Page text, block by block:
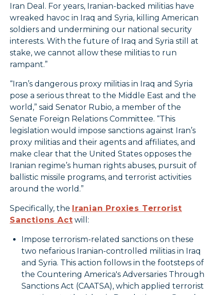
Iran Deal. For years, Iranian-backed militias have
wreaked havoc in Iraq and Syria, killing American
soldiers and undermining our national security
interests. With the future of Iraq and Syria still at
stake, we cannot allow these militias to run
rampant.”
“Iran’s dangerous proxy militias in Iraq and Syria
pose a serious threat to the Middle East and the
world,” said Senator Rubio, a member of the
Senate Foreign Relations Committee. “This
legislation would impose sanctions against Iran’s
proxy militias and their agents and affiliates, and
make clear that the United States opposes the
Iranian regime’s human rights abuses, pursuit of
ballistic missile programs, and terrorist activities
around the world.”
Specifically, the
Iranian Proxies Terrorist
Sanctions Act will:
Impose terrorism-related sanctions on these
two nefarious Iranian-controlled militias in Iraq
and Syria. This action follows in the footsteps of
the Countering America's Adversaries Through
Sanctions Act (CAATSA), which applied terrorist